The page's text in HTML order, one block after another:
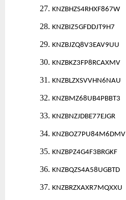
27. KNZBHZS4RHXF867W
28. KNZBIZ5GFDDJT9H7
29. KNZBJZQ8V3EAV9UU
30. KNZBKZ3FP8RCAXMV
31. KNZBLZXSVVHN6NAU
32. KNZBMZ68UB4PBBT3
33. KNZBNZJDBE77EJGR
34. KNZBOZ7PU84M6DMV
35. KNZBPZ4G4F3BRGKF
36. KNZBQZS4A58UGBTD
37. KNZBRZXAXR7MQXXU